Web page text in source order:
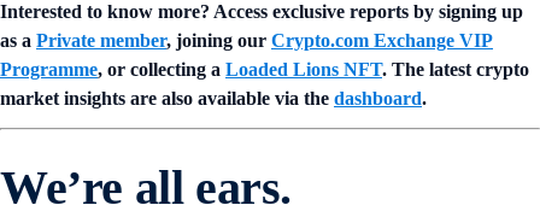
Interested to know more? Access exclusive reports by signing up
as a Private member, joining our Crypto.com Exchange VIP
Programme, or collecting a Loaded Lions NFT. The latest crypto
market insights are also available via the dashboard.
We’re all ears.